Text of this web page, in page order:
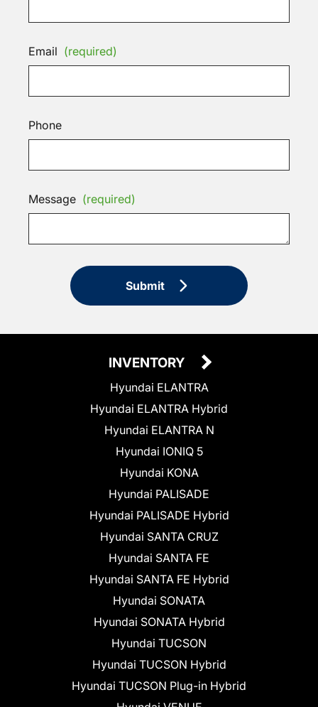
Email (required)
Phone
Message (required)
Submit
INVENTORY
Hyundai ELANTRA
Hyundai ELANTRA Hybrid
Hyundai ELANTRA N
Hyundai IONIQ 5
Hyundai KONA
Hyundai PALISADE
Hyundai PALISADE Hybrid
Hyundai SANTA CRUZ
Hyundai SANTA FE
Hyundai SANTA FE Hybrid
Hyundai SONATA
Hyundai SONATA Hybrid
Hyundai TUCSON
Hyundai TUCSON Hybrid
Hyundai TUCSON Plug-in Hybrid